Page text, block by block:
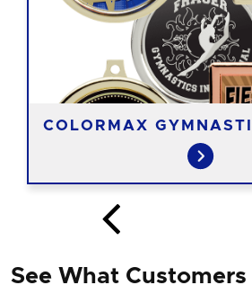
COLORMAX
See What Customers